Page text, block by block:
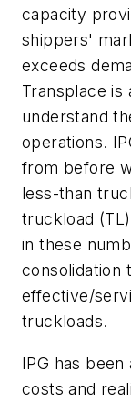
capacity
shippers'
exceeds
Transplace is
understand
operations.
from before
less-than
truckload
in these
consolidation
effective/
truckloads.
IPG has
costs and